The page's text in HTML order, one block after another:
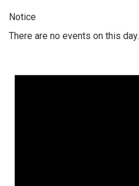
Notice
There are no events on this day.